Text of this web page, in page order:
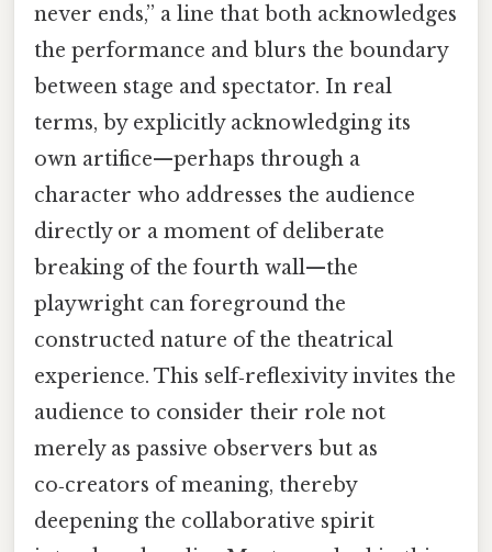
never ends,” a line that both acknowledges
the performance and blurs the boundary
between stage and spectator. In real
terms, by explicitly acknowledging its
own artifice—perhaps through a
character who addresses the audience
directly or a moment of deliberate
breaking of the fourth wall—the
playwright can foreground the
constructed nature of the theatrical
experience. This self‑reflexivity invites the
audience to consider their role not
merely as passive observers but as
co‑creators of meaning, thereby
deepening the collaborative spirit